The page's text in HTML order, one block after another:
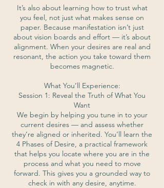
It’s also about learning how to trust what
you feel, not just what makes sense on
paper. Because manifestation isn’t just
about vision boards and effort — it’s about
alignment. When your desires are real and
resonant, the action you take toward them
becomes magnetic.
What You’ll Experience:
Session 1: Reveal the Truth of What You
Want
We begin by helping you tune in to your
current desires — and assess whether
they’re aligned or inherited. You’ll learn the
4 Phases of Desire, a practical framework
that helps you locate where you are in the
process and what you need to move
forward. This gives you a grounded way to
check in with any desire, anytime.